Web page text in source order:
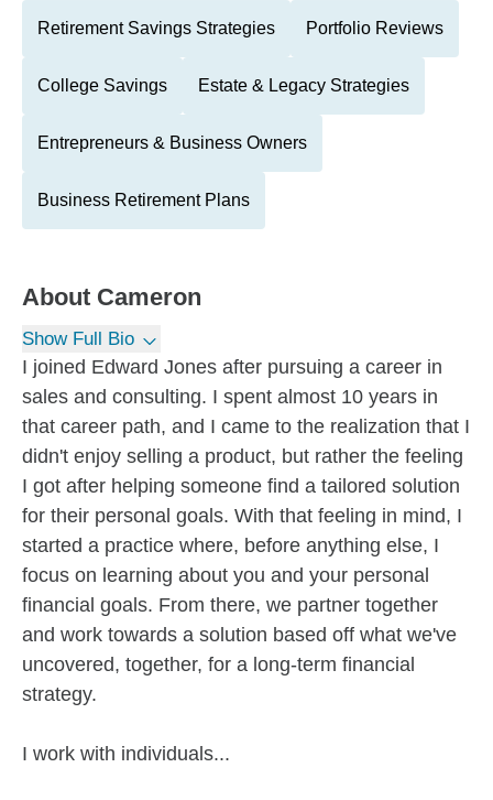
Retirement Savings Strategies Portfolio Reviews
College Savings Estate & Legacy Strategies
Entrepreneurs & Business Owners
Business Retirement Plans
About Cameron
Show Full Bio
I joined Edward Jones after pursuing a career in
sales and consulting. I spent almost 10 years in
that career path, and I came to the realization that I
didn't enjoy selling a product, but rather the feeling
I got after helping someone find a tailored solution
for their personal goals. With that feeling in mind, I
started a practice where, before anything else, I
focus on learning about you and your personal
financial goals. From there, we partner together
and work towards a solution based off what we've
uncovered, together, for a long-term financial
strategy.
I work with individuals...